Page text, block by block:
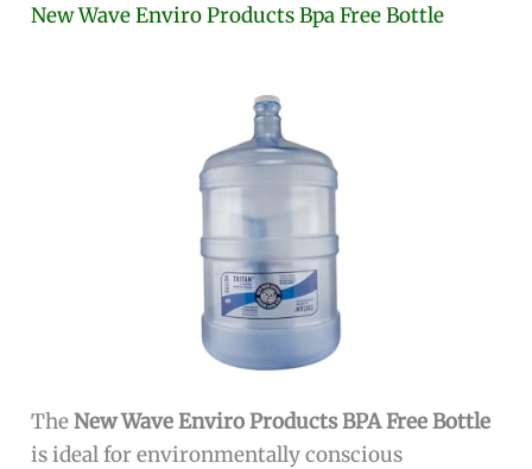
New Wave Enviro Products Bpa Free Bottle
TheNew Wave Enviro Products BPA Free Bottle
is ideal for environmentally conscious